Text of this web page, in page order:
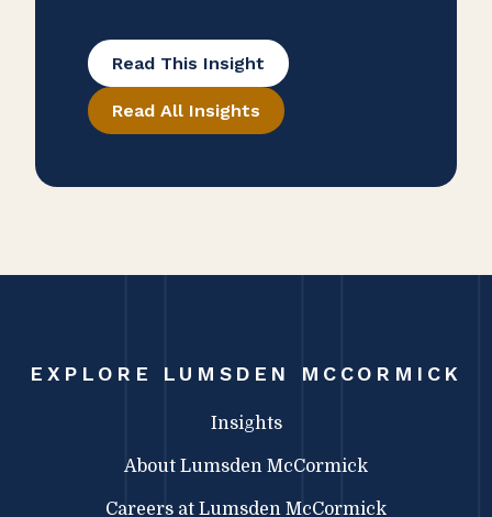
Managing partner Sara Dayton, CPA
and COO Stephanie Wilkinson SHRM-
CP, SPHR, PAFM joined David E. Kells
Read This Insight
Read All Insights
EXPLORE LUMSDEN MCCORMICK
Insights
About Lumsden McCormick
Careers at Lumsden McCormick